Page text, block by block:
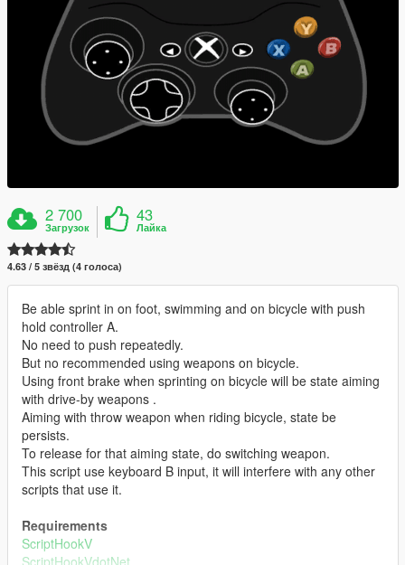
2 700
Загрузок
43
Лайка
4.63 / 5 звёзд (4 голоса)
Be able sprint in on foot, swimming and on bicycle with push
hold controller A.
No need to push repeatedly.
But no recommended using weapons on bicycle.
Using front brake when sprinting on bicycle will be state aiming
with drive-by weapons .
Aiming with throw weapon when riding bicycle, state be
persists.
To release for that aiming state, do switching weapon.
This script use keyboard B input, it will interfere with any other
scripts that use it.
Requirements
ScriptHookV
ScriptHookVdotNet